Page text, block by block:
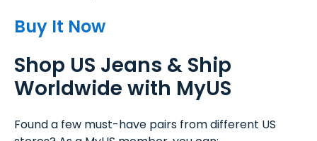
Buy It Now
Shop US Jeans & Ship
Worldwide with MyUS
Found a few must-have pairs from different US